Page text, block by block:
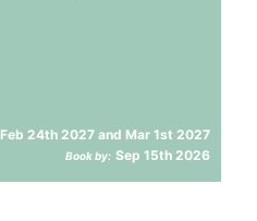
Feb 24th 2027 and Mar 1st 2027
Book by: Sep 15th 2026